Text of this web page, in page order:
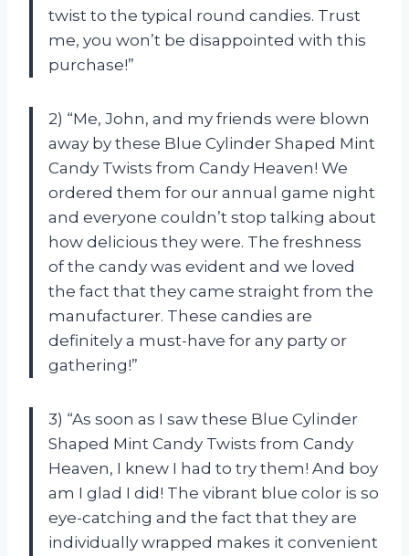
twist to the typical round candies. Trust
me, you won’t be disappointed with this
purchase!”
2) “Me, John, and my friends were blown
away by these Blue Cylinder Shaped Mint
Candy Twists from Candy Heaven! We
ordered them for our annual game night
and everyone couldn’t stop talking about
how delicious they were. The freshness
of the candy was evident and we loved
the fact that they came straight from the
manufacturer. These candies are
definitely a must-have for any party or
gathering!”
3) “As soon as I saw these Blue Cylinder
Shaped Mint Candy Twists from Candy
Heaven, I knew I had to try them! And boy
am I glad I did! The vibrant blue color is so
eye-catching and the fact that they are
individually wrapped makes it convenient